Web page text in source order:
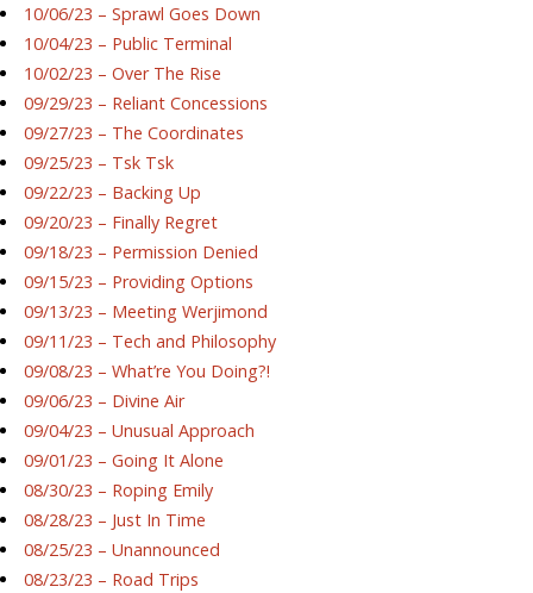
10/06/23 – Sprawl Goes Down
10/04/23 – Public Terminal
10/02/23 – Over The Rise
09/29/23 – Reliant Concessions
09/27/23 – The Coordinates
09/25/23 – Tsk Tsk
09/22/23 – Backing Up
09/20/23 – Finally Regret
09/18/23 – Permission Denied
09/15/23 – Providing Options
09/13/23 – Meeting Werjimond
09/11/23 – Tech and Philosophy
09/08/23 – What’re You Doing?!
09/06/23 – Divine Air
09/04/23 – Unusual Approach
09/01/23 – Going It Alone
08/30/23 – Roping Emily
08/28/23 – Just In Time
08/25/23 – Unannounced
08/23/23 – Road Trips